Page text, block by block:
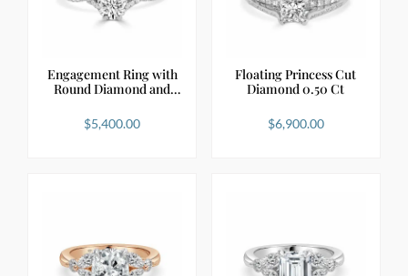
Engagement Ring with
Round Diamond and
$5,400.00
Floating Princess Cut
Diamond 0.50 Ct
$6,900.00